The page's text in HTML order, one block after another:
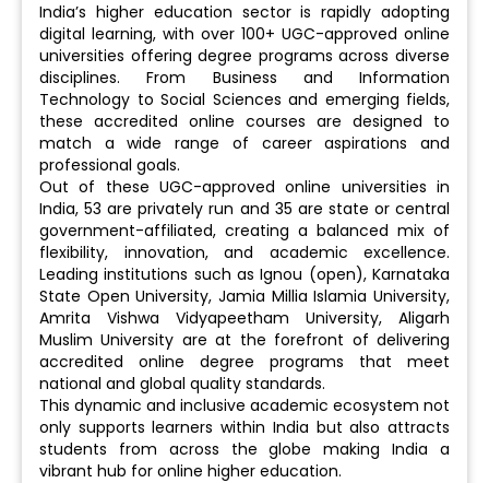
India’s higher education sector is rapidly adopting
digital learning, with over 100+ UGC-approved online
universities offering degree programs across diverse
disciplines. From Business and Information
Technology to Social Sciences and emerging fields,
these accredited online courses are designed to
match a wide range of career aspirations and
professional goals.
Out of these UGC-approved online universities in
India, 53 are privately run and 35 are state or central
government-affiliated, creating a balanced mix of
flexibility, innovation, and academic excellence.
Leading institutions such as Ignou (open), Karnataka
State Open University, Jamia Millia Islamia University,
Amrita Vishwa Vidyapeetham University, Aligarh
Muslim University are at the forefront of delivering
accredited online degree programs that meet
national and global quality standards.
This dynamic and inclusive academic ecosystem not
only supports learners within India but also attracts
students from across the globe making India a
vibrant hub for online higher education.